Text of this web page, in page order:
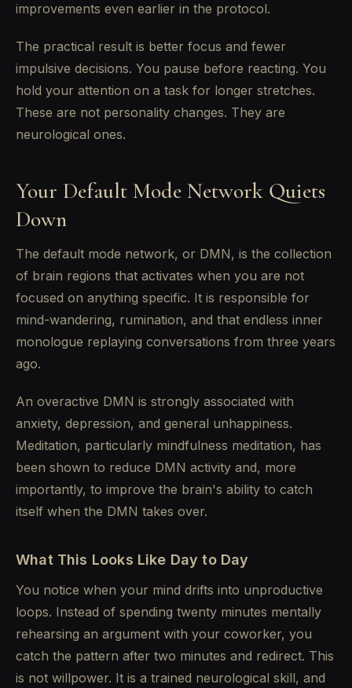
improvements even earlier in the protocol.
The practical result is better focus and fewer
impulsive decisions. You pause before reacting. You
hold your attention on a task for longer stretches.
These are not personality changes. They are
neurological ones.
Your Default Mode Network Quiets
Down
The default mode network, or DMN, is the collection
of brain regions that activates when you are not
focused on anything specific. It is responsible for
mind-wandering, rumination, and that endless inner
monologue replaying conversations from three years
ago.
An overactive DMN is strongly associated with
anxiety, depression, and general unhappiness.
Meditation, particularly mindfulness meditation, has
been shown to reduce DMN activity and, more
importantly, to improve the brain's ability to catch
itself when the DMN takes over.
What This Looks Like Day to Day
You notice when your mind drifts into unproductive
loops. Instead of spending twenty minutes mentally
rehearsing an argument with your coworker, you
catch the pattern after two minutes and redirect. This
is not willpower. It is a trained neurological skill, and